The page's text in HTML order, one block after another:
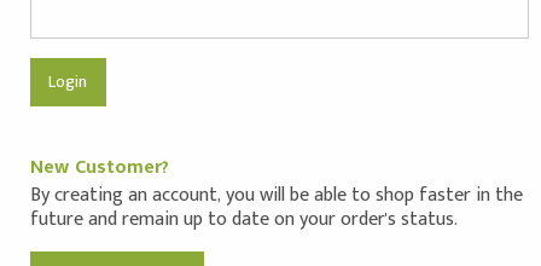
New Customer?
By creating an account, you will be able to shop faster in the
future and remain up to date on your order's status.